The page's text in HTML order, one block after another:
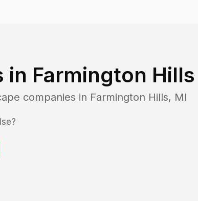
in Farmington Hills
companies in Farmington Hills, MI